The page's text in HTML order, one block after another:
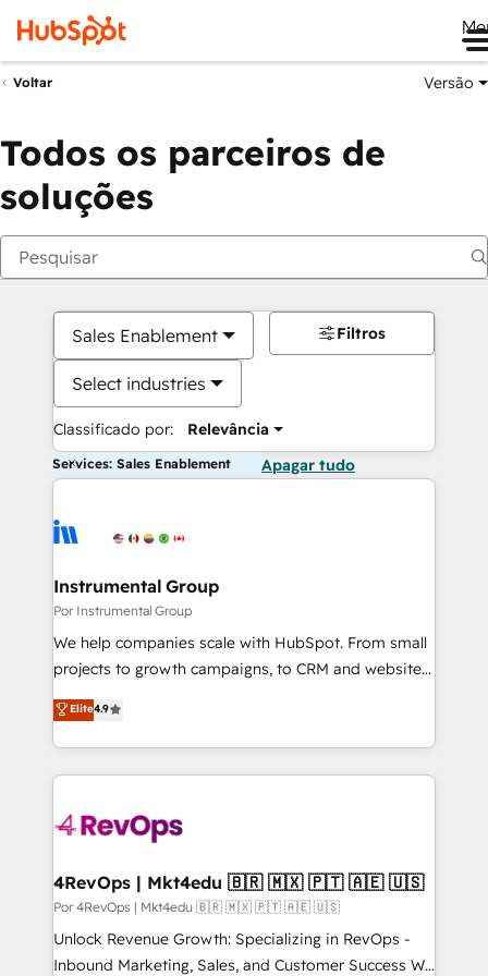
Voltar Versão
Todos os parceiros de
soluções
Sales Enablement
Select industries
Classificado por: Relevância
Filtros
Services: Sales Enablement Apagar tudo
Instrumental Group
Por Instrumental Group
We help companies scale with HubSpot. From small
projects to growth campaigns, to CRM and websites.
Hire an agency that's experienced in every inch of
HubSpot and willing to work hand-in-hand with your
team to simplify the complex and build a better
experience for your team and customers.
Elite4.9
4RevOps | Mkt4edu 🇧🇷 🇲🇽 🇵🇹 🇦🇪 🇺🇸
Por 4RevOps | Mkt4edu 🇧🇷 🇲🇽 🇵🇹 🇦🇪 🇺🇸
Unlock Revenue Growth: Specializing in RevOps -
Inbound Marketing, Sales, and Customer Success We